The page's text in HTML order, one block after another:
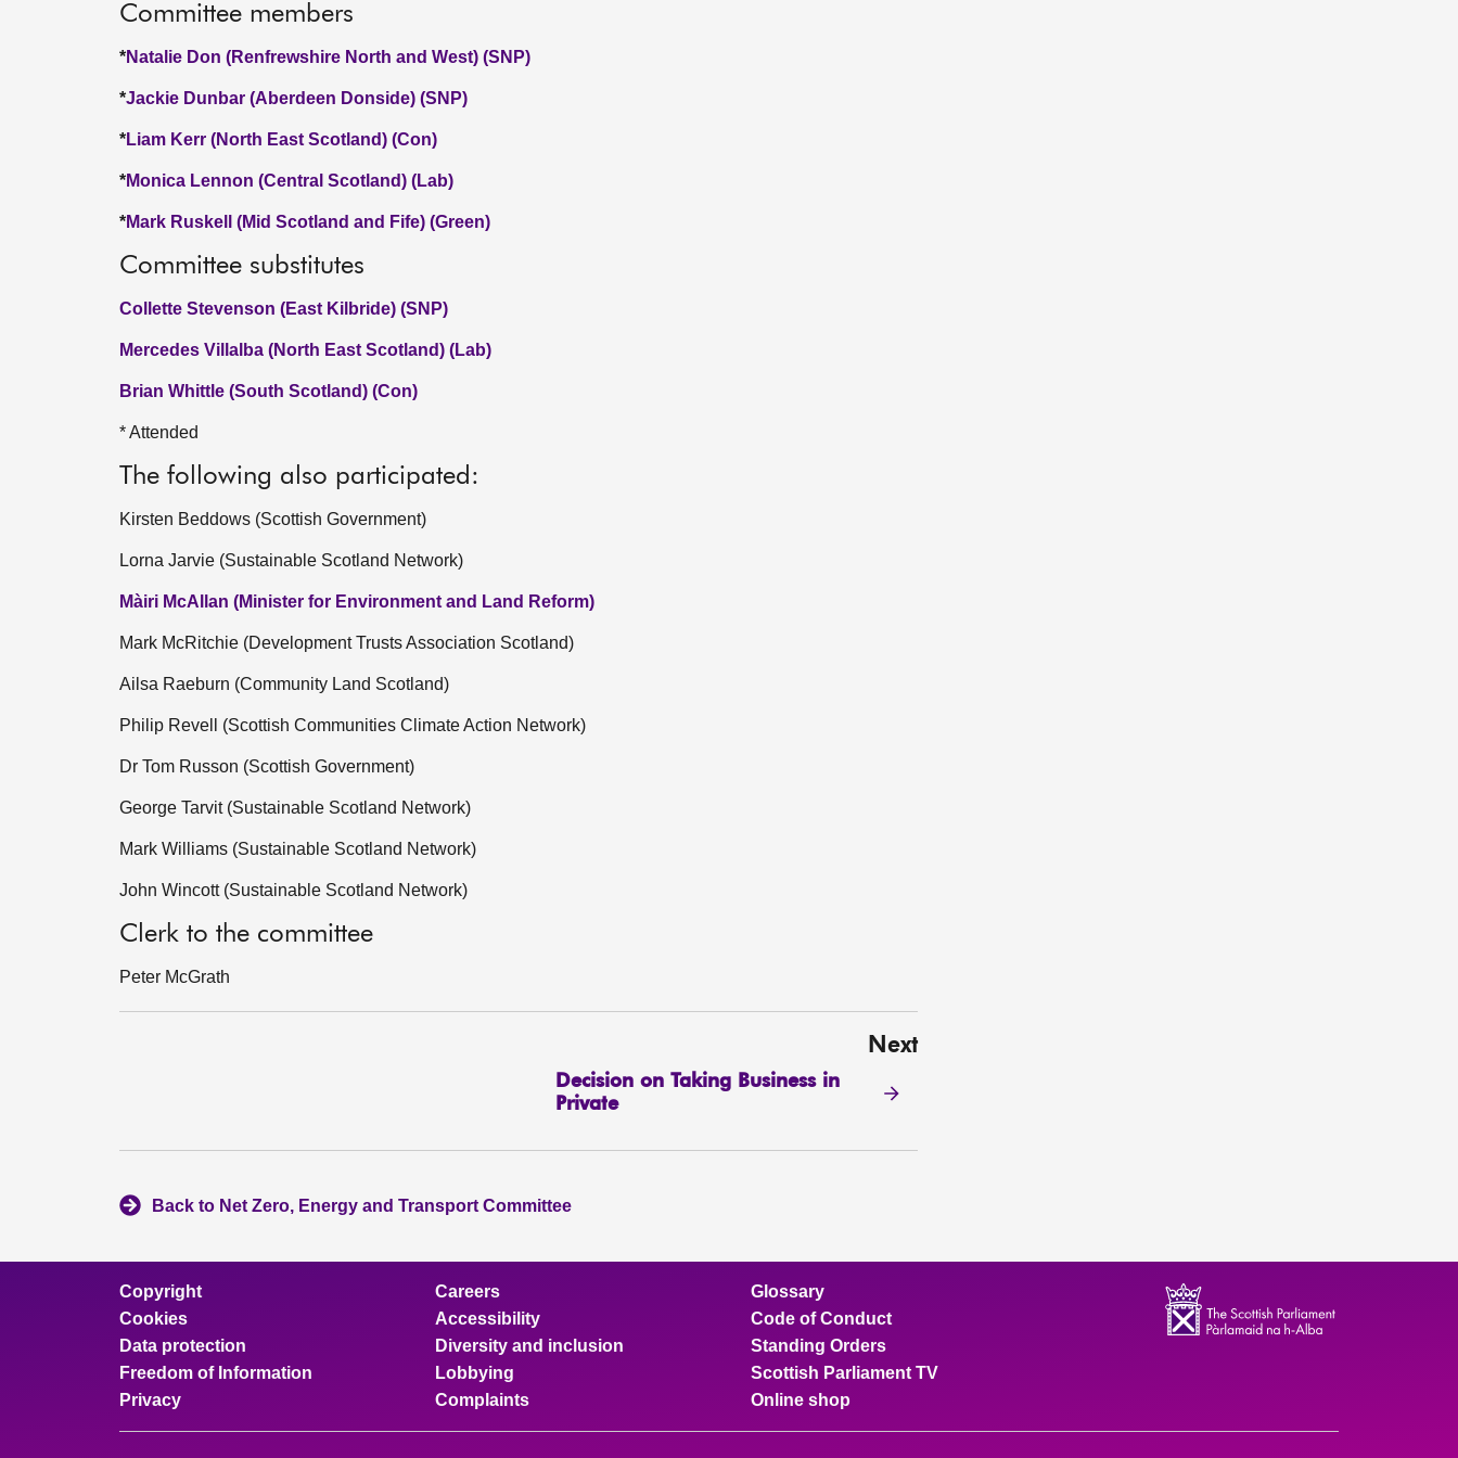
Committee members
*Natalie Don (Renfrewshire North and West) (SNP)
*Jackie Dunbar (Aberdeen Donside) (SNP)
*Liam Kerr (North East Scotland) (Con)
*Monica Lennon (Central Scotland) (Lab)
*Mark Ruskell (Mid Scotland and Fife) (Green)
Committee substitutes
Collette Stevenson (East Kilbride) (SNP)
Mercedes Villalba (North East Scotland) (Lab)
Brian Whittle (South Scotland) (Con)
* Attended
The following also participated:
Kirsten Beddows (Scottish Government)
Lorna Jarvie (Sustainable Scotland Network)
Màiri McAllan (Minister for Environment and Land Reform)
Mark McRitchie (Development Trusts Association Scotland)
Ailsa Raeburn (Community Land Scotland)
Philip Revell (Scottish Communities Climate Action Network)
Dr Tom Russon (Scottish Government)
George Tarvit (Sustainable Scotland Network)
Mark Williams (Sustainable Scotland Network)
John Wincott (Sustainable Scotland Network)
Clerk to the committee
Peter McGrath
Next
Decision on Taking Business in
Private
Back to Net Zero, Energy and Transport Committee
Copyright
Cookies
Data protection
Freedom of Information
Privacy
Careers
Accessibility
Diversity and inclusion
Lobbying
Complaints
Glossary
Code of Conduct
Standing Orders
Scottish Parliament TV
Online shop